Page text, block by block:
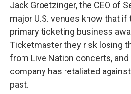
Jack Groetzinger, the CEO of
major U.S. venues know that
primary ticketing business
Ticketmaster they risk losing
from Live Nation concerts, and
company has retaliated
past.